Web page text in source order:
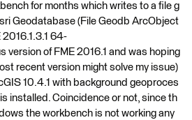
for months which writes to a file g
Geodatabase (File Geodb ArcObject
2016.1.3.1 64-
version of FME 2016.1 and was hoping
recent version might solve my issue)
10.4.1 with background geoproces
installed. Coincidence or not, since th
the workbench is not working any